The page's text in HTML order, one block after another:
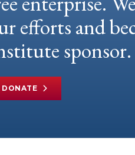
efforts and
sponsor.
DONATE